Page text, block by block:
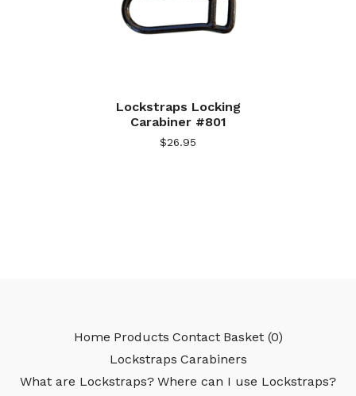
Lockstraps Locking
Carabiner #801
$26.95
Home Products Contact Basket (0)
Lockstraps Carabiners
What are Lockstraps? Where can I use Lockstraps?